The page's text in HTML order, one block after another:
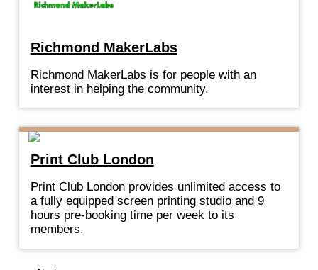
Richmond MakerLabs
Richmond MakerLabs is for people with an
interest in helping the community.
Print Club London
Print Club London provides unlimited access to
a fully equipped screen printing studio and 9
hours pre-booking time per week to its
members.